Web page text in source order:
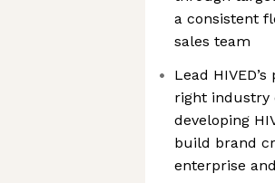
a consistent
sales team
Lead
right industry
developing
build brand
enterprise